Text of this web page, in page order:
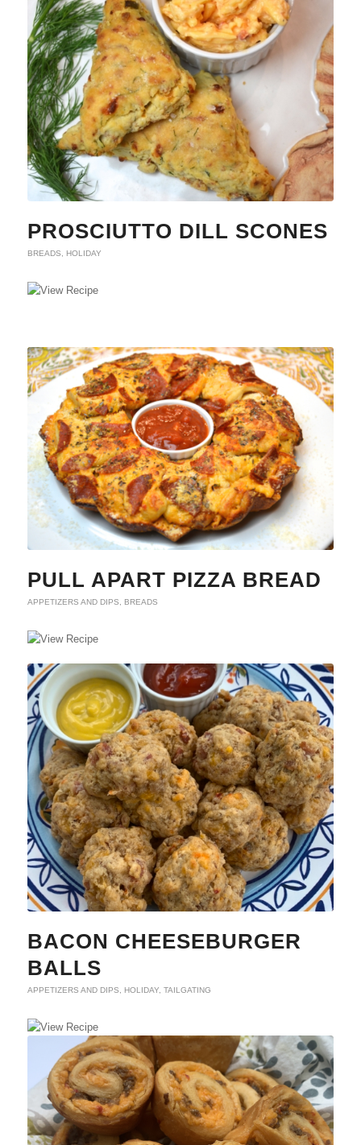
PROSCIUTTO DILL SCONES
BREADS HOLIDAY
PULL APART PIZZA BREAD
APPETIZERS AND DIPS, BREADS
BACON CHEESEBURGER
BALLS
APPETIZERS AND DIPS HOLIDAY, TAILGATING